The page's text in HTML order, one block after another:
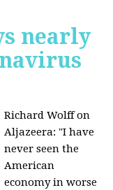
nearly
Richard Wolff on
Aljazeera: "I have
never seen the
American
economy in worse